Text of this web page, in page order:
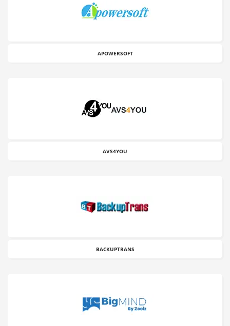
APOWERSOFT
AVS4YOU
BACKUPTRANS